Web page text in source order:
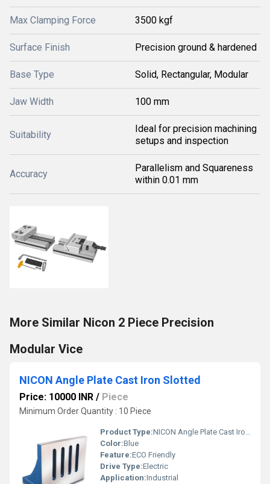
Max Clamping Force 3500 kgf
Surface Finish Precision ground & hardened
Base Type Solid, Rectangular, Modular
Jaw Width 100 mm
Suitability
Ideal for precision machining
setups and inspection
Accuracy
Parallelism and Squareness
within 0.01 mm
More Similar Nicon 2 Piece Precision
Modular Vice
NICON Angle Plate Cast Iron Slotted
Price: 10000 INR / Piece
Minimum Order Quantity : 10 Piece
Product Type:NICON Angle Plate Cast Iron Slotted
Color:Blue
Feature:ECO Friendly
Drive Type:Electric
Application:Industrial